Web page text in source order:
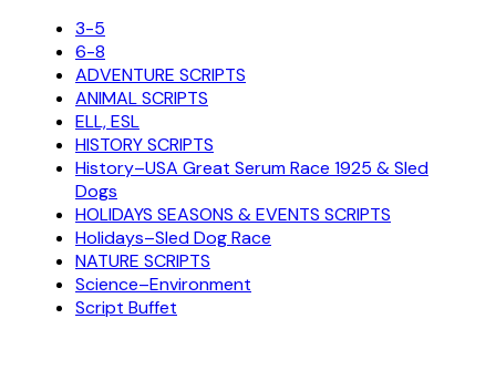
3-5
6-8
ADVENTURE SCRIPTS
ANIMAL SCRIPTS
ELL, ESL
HISTORY SCRIPTS
History–USA Great Serum Race 1925 & Sled
Dogs
HOLIDAYS SEASONS & EVENTS SCRIPTS
Holidays–Sled Dog Race
NATURE SCRIPTS
Science–Environment
Script Buffet